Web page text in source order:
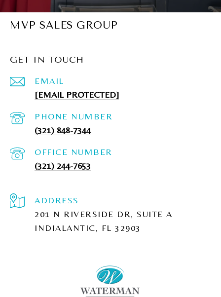
MVP SALES GROUP
GET IN TOUCH
EMAIL
[EMAIL PROTECTED]
PHONE NUMBER
(321) 848-7344
(321) 244-7653
ADDRESS
201 N RIVERSIDE DR, SUITE A
INDIALANTIC, FL 32903